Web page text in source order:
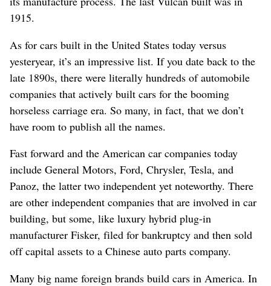
1915.
As for cars built in the United States today versus
yesteryear, it’s an impressive list. If you date back to the
late 1890s, there were literally hundreds of automobile
companies that actively built cars for the booming
horseless carriage era. So many, in fact, that we don’t
have room to publish all the names.
Fast forward and the American car companies today
include General Motors, Ford, Chrysler, Tesla, and
Panoz, the latter two independent yet noteworthy. There
are other independent companies that are involved in car
building, but some, like luxury hybrid plug-in
manufacturer Fisker, filed for bankruptcy and then sold
off capital assets to a Chinese auto parts company.
Many big name foreign brands build cars in America. In